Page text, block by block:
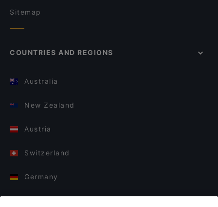
Sitemap
COUNTRIES AND REGIONS
Australia
New Zealand
Austria
Switzerland
Germany